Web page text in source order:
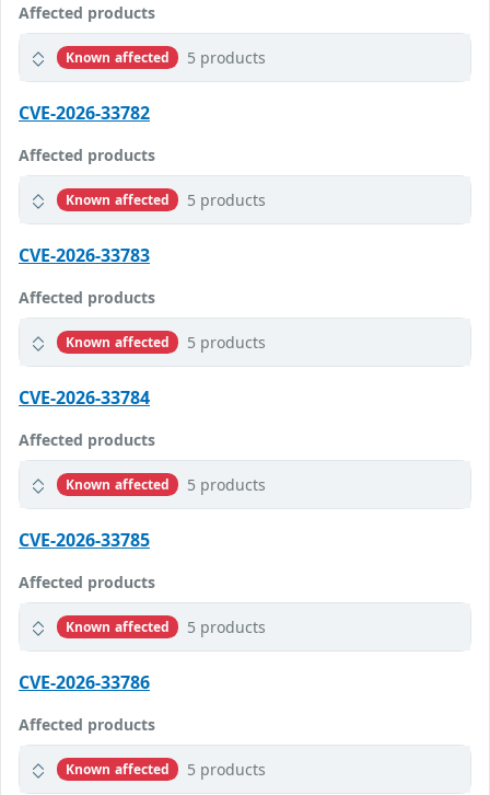
Affected products
Known affected 5 products
CVE-2026-33782
Affected products
Known affected 5 products
CVE-2026-33783
Affected products
Known affected 5 products
CVE-2026-33784
Affected products
Known affected 5 products
CVE-2026-33785
Affected products
Known affected 5 products
CVE-2026-33786
Affected products
Known affected 5 products